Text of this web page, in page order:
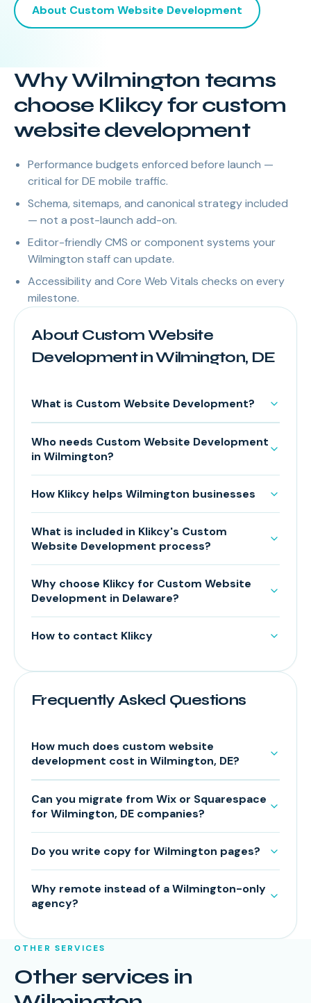
About Custom Website Development
Why Wilmington teams
choose Klikcy for custom
website development
Performance budgets enforced before launch —
critical for DE mobile traffic.
Schema, sitemaps, and canonical strategy included
— not a post-launch add-on.
Editor-friendly CMS or component systems your
Wilmington staff can update.
Accessibility and Core Web Vitals checks on every
milestone.
About Custom Website
Development in Wilmington, DE
What is Custom Website Development?
Who needs Custom Website Development
in Wilmington?
How Klikcy helps Wilmington businesses
What is included in Klikcy's Custom
Website Development process?
Why choose Klikcy for Custom Website
Development in Delaware?
How to contact Klikcy
Frequently Asked Questions
How much does custom website
development cost in Wilmington, DE?
Can you migrate from Wix or Squarespace
for Wilmington, DE companies?
Do you write copy for Wilmington pages?
Why remote instead of a Wilmington-only
agency?
OTHER SERVICES
Other services in